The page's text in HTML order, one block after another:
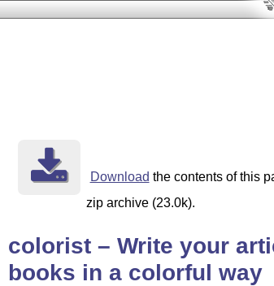
Download the contents of this
zip archive (23.0k).
colorist – Write your
books in a colorful way